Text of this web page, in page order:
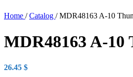
Home / Catalog / MDR48163 A-10
MDR48163 A-
26.45 $